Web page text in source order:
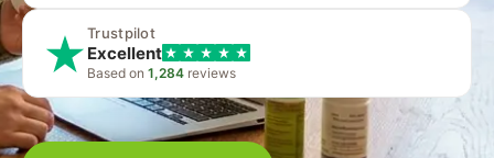
Trustpilot
Excellent
Based on 1,284 reviews